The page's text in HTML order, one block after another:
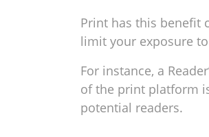
Print has this benefit
limit your exposure
For instance, a
of the print platform
potential readers.